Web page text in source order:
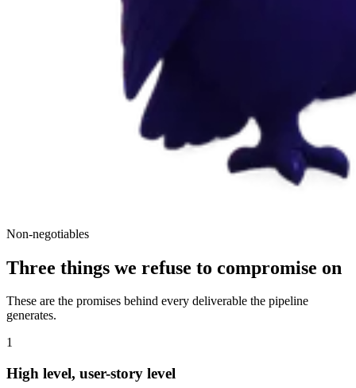
Non-negotiables
Three things we refuse to compromise on
These are the promises behind every deliverable the pipeline
generates.
1
High level, user-story level